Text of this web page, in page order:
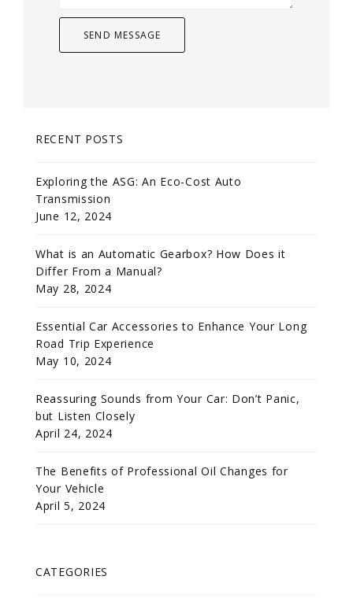
RECENT POSTS
Exploring the ASG: An Eco-Cost Auto
Transmission
June 12, 2024
What is an Automatic Gearbox? How Does it
Differ From a Manual?
May 28, 2024
Essential Car Accessories to Enhance Your Long
Road Trip Experience
May 10, 2024
Reassuring Sounds from Your Car: Don’t Panic,
but Listen Closely
April 24, 2024
The Benefits of Professional Oil Changes for
Your Vehicle
April 5, 2024
CATEGORIES